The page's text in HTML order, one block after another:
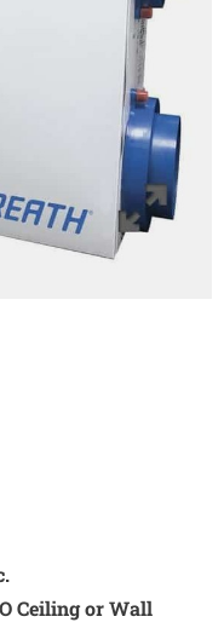
Ceiling or Wall